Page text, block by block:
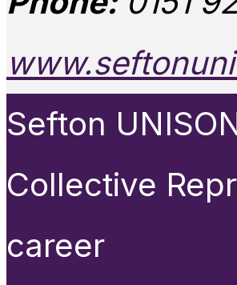
Sefton
Collective
career